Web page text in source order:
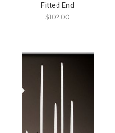
Fitted End
$102.00